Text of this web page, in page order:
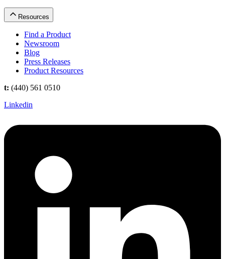
Resources
Find a Product
Newsroom
Blog
Press Releases
Product Resources
t: (440) 561 0510
Linkedin